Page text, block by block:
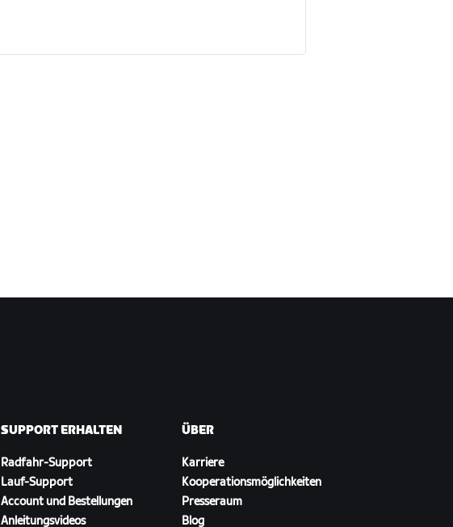
SUPPORT ERHALTEN
Radfahr-Support
Lauf-Support
Account und Bestellungen
Anleitungsvideos
ÜBER
Karriere
Kooperationsmöglichkeiten
Presseraum
Blog